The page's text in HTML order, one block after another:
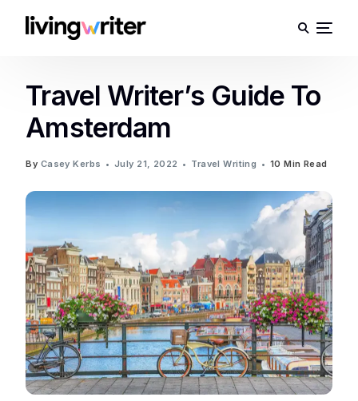
Travel Writer’s Guide To
Amsterdam
By Casey Kerbs July 21, 2022 Travel Writing 10 Min Read